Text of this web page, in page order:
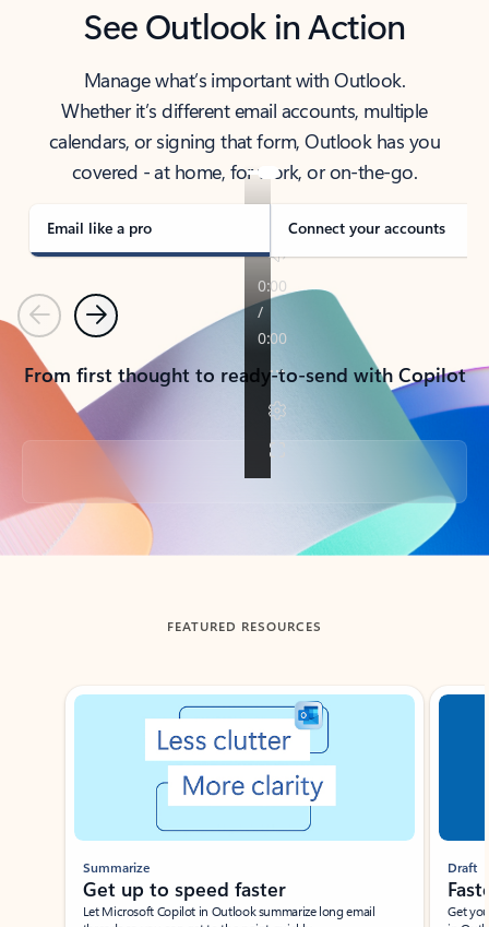
See Outlook in Action
Manage what’s important with Outlook.
Whether it’s different email accounts, multiple
calendars, or signing that form, Outlook has you
covered - at home, for work, or on-the-go.
Email like a pro Connect your accounts
PreviousNext
From first thought to ready-to-send with Copilot
Back to tabs
FEATURED RESOURCES
Showing slide 1 of 3
Summarize
Get up to speed faster ​
Let Microsoft Copilot in Outlook summarize long email
Draft
Get